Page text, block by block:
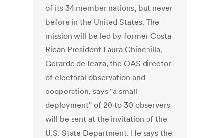
of its 34 member nations, but never
before in the United States. The
mission will be led by former Costa
Rican President Laura Chinchilla.
Gerardo de Icaza, the OAS director
of electoral observation and
cooperation, says "a small
deployment" of 20 to 30 observers
will be sent at the invitation of the
U.S. State Department. He says the